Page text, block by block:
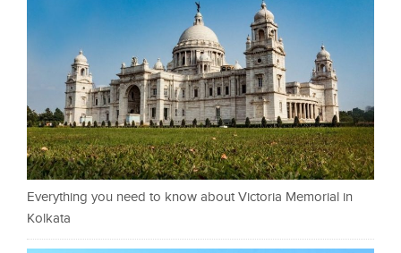
Everything you need to know about Victoria Memorial in
Kolkata